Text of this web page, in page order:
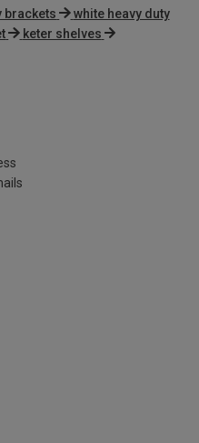
brackets
white heavy duty
keter shelves